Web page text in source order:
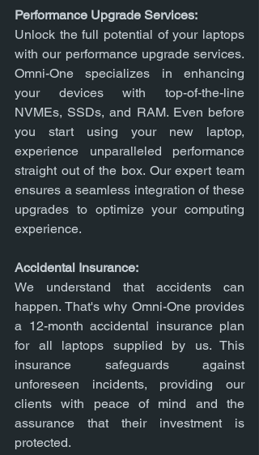
Performance Upgrade Services:
Unlock the full potential of your laptops
with our performance upgrade services.
Omni-One specializes in enhancing
your devices with top-of-the-line
NVMEs, SSDs, and RAM. Even before
you start using your new laptop,
experience unparalleled performance
straight out of the box. Our expert team
ensures a seamless integration of these
upgrades to optimize your computing
experience.
Accidental Insurance:
We understand that accidents can
happen. That's why Omni-One provides
a 12-month accidental insurance plan
for all laptops supplied by us. This
insurance safeguards against
unforeseen incidents, providing our
clients with peace of mind and the
assurance that their investment is
protected.